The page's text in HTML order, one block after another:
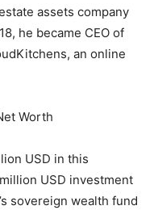
assets company
he became CEO of
an online
USD in this
USD investment
sovereign wealth fund